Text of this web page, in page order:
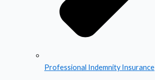
Professional Indemnity Insurance